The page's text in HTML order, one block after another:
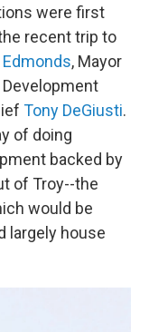
were first
recent trip to
, Mayor
Tony DeGiusti.
of doing
backed by
of Troy--the
would be
largely house